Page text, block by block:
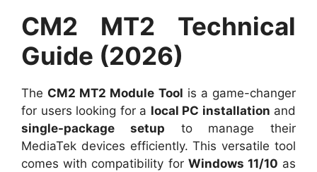
CM2 MT2 Technical
Guide (2026)
The CM2 MT2 Module Tool is a game-changer
for users looking for a local PC installation and
single-package setup to manage their
MediaTek devices efficiently. This versatile tool
comes with compatibility for Windows 11/10 as